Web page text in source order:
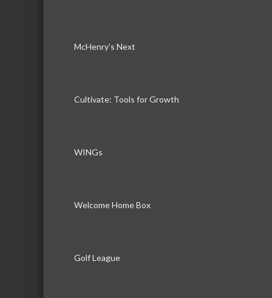
McHenry’s Next
Cultivate: Tools for Growth
WINGs
Welcome Home Box
Golf League